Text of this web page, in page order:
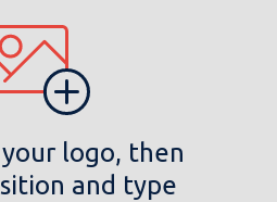
logo, then
and type